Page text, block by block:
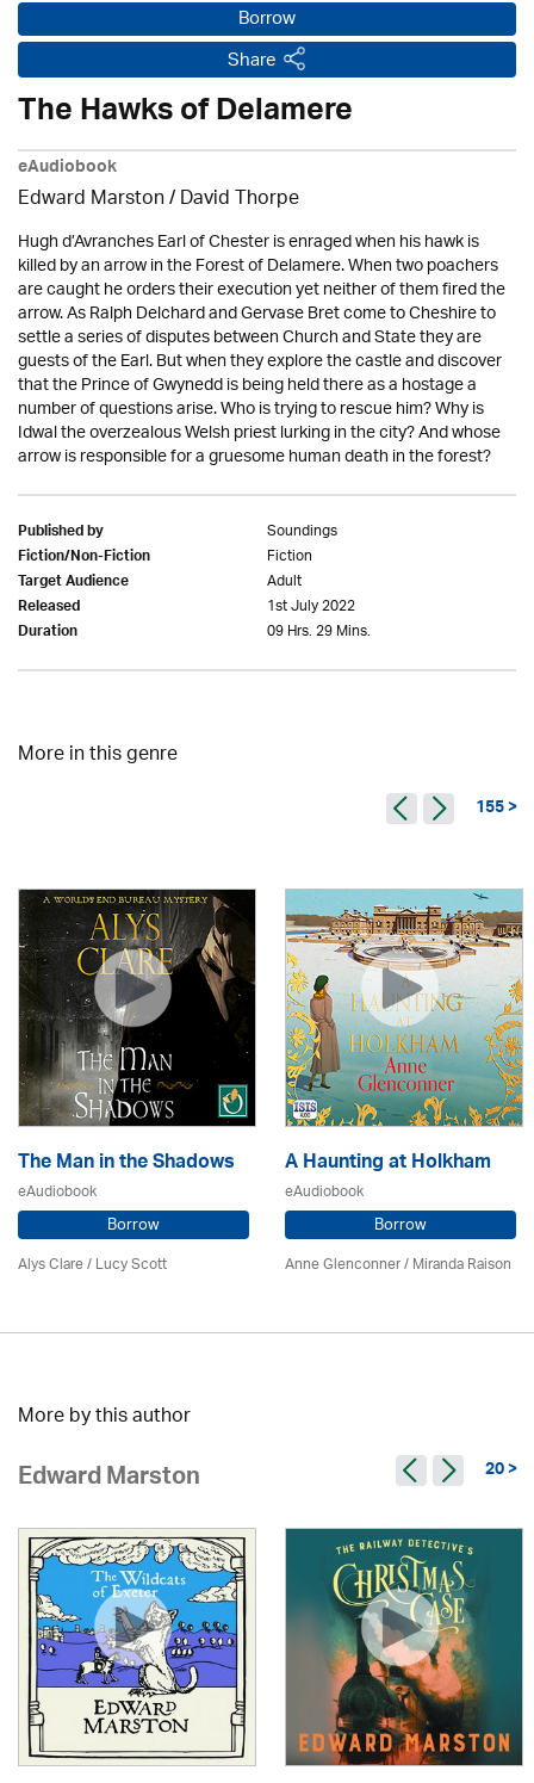
Borrow
Share
The Hawks of Delamere
eAudiobook
Edward Marston/David Thorpe
Hugh d’Avranches Earl of Chester is enraged when his hawk is
killed by an arrow in the Forest of Delamere. When two poachers
are caught he orders their execution yet neither of them fired the
arrow. As Ralph Delchard and Gervase Bret come to Cheshire to
settle a series of disputes between Church and State they are
guests of the Earl. But when they explore the castle and discover
that the Prince of Gwynedd is being held there as a hostage a
number of questions arise. Who is trying to rescue him? Why is
Idwal the overzealous Welsh priest lurking in the city? And whose
arrow is responsible for a gruesome human death in the forest?
Published by Soundings
Fiction/Non-Fiction Fiction
Target Audience Adult
Released 1st July 2022
Duration 09 Hrs. 29 Mins.
More in this genre
155 >
The Man in the Shadows
eAudiobook
Borrow
Alys Clare/ Lucy Scott
A Haunting at Holkham
eAudiobook
Borrow
Anne Glenconner / Miranda Raison
More by this author
Edward Marston 20 >